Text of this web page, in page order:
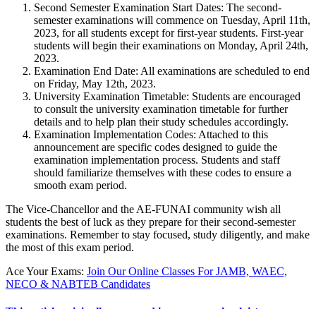
Second Semester Examination Start Dates: The second-
semester examinations will commence on Tuesday, April 11th,
2023, for all students except for first-year students. First-year
students will begin their examinations on Monday, April 24th,
2023.
Examination End Date: All examinations are scheduled to end
on Friday, May 12th, 2023.
University Examination Timetable: Students are encouraged
to consult the university examination timetable for further
details and to help plan their study schedules accordingly.
Examination Implementation Codes: Attached to this
announcement are specific codes designed to guide the
examination implementation process. Students and staff
should familiarize themselves with these codes to ensure a
smooth exam period.
The Vice-Chancellor and the AE-FUNAI community wish all
students the best of luck as they prepare for their second-semester
examinations. Remember to stay focused, study diligently, and make
the most of this exam period.
Ace Your Exams: Join Our Online Classes For JAMB, WAEC,
NECO & NABTEB Candidates